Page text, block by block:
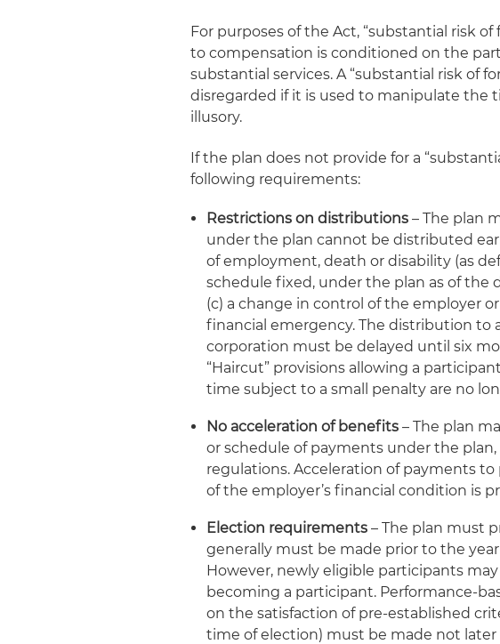
For purposes of the Act, “substantial risk
to compensation is conditioned on the
substantial services. A “substantial risk of
disregarded if it is used to manipulate the
illusory.
If the plan does not provide for a
following requirements:
Restrictions on distributions – The plan
under the plan cannot be distributed
of employment, death or disability (as
schedule fixed, under the plan as of the
(c) a change in control of the employer
financial emergency. The distribution to
corporation must be delayed until six
“Haircut” provisions allowing a
time subject to a small penalty are no
No acceleration of benefits – The plan
or schedule of payments under the
regulations. Acceleration of payments
of the employer’s financial condition is
Election requirements – The plan must
generally must be made prior to the
However, newly eligible participants
becoming a participant. Performance-
on the satisfaction of pre-established
time of election) must be made not